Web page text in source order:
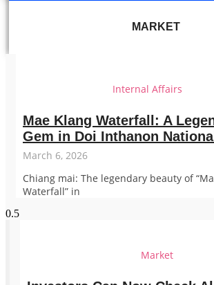
MARKET
Internal Affairs
Mae Klang Waterfall: A
Gem in Doi Inthanon
March 6, 2026
Chiang mai: The legendary beauty of
Waterfall” in
Market